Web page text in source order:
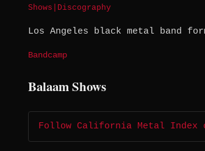
Shows Discography
Los Angeles black metal band
Bandcamp
Balaam Shows
Follow California Metal Index